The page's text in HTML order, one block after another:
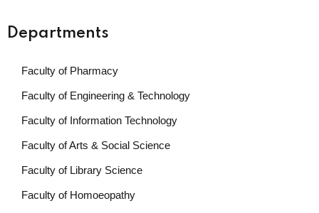
Departments
Faculty of Pharmacy
Faculty of Engineering & Technology
Faculty of Information Technology
Faculty of Arts & Social Science
Faculty of Library Science
Faculty of Homoeopathy